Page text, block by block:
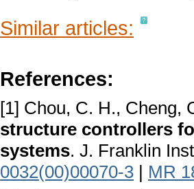
Similar articles:
References:
[1] Chou, C. H., Cheng,
structure controllers
systems. J. Franklin
0032(00)00070-3 | MR